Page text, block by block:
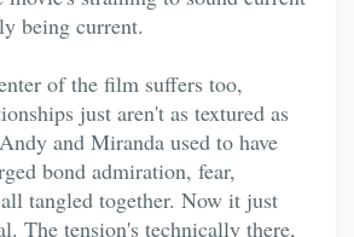
being current.
of the film suffers too,
just aren't as textured as
and Miranda used to have
bond admiration, fear,
tangled together. Now it just
The tension's technically there,